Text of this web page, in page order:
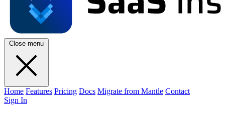
Close menu
Home Features Pricing Docs Migrate from Mantle Contact
Sign In